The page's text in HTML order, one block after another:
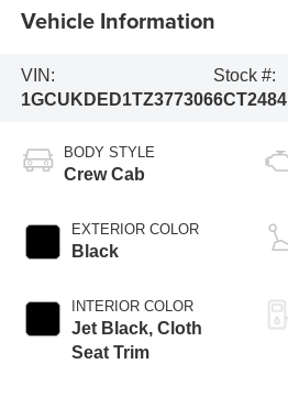
Vehicle Information
VIN:
1GCUKDED1TZ377306
Stock #:
6CT2484
BODY STYLE
Crew Cab
EXTERIOR COLOR
Black
INTERIOR COLOR
Jet Black, Cloth
Seat Trim